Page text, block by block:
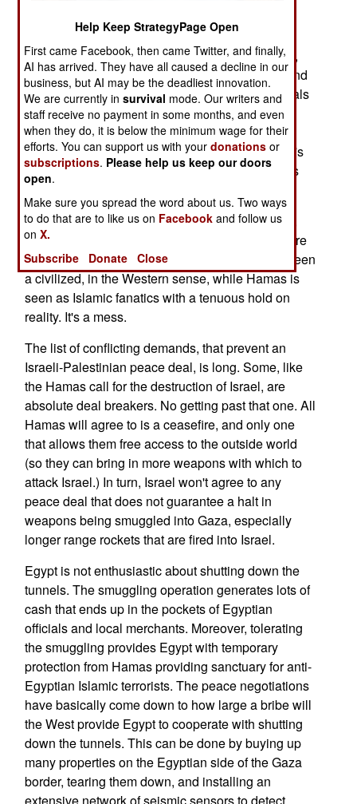
recognizes that it has a major asset in European
support. Many Europeans, especially journalists,
are convinced that Israelis are the New Nazis, and
are oppressing the Palestinians. Many UN officials
agree with this interpretation of history. To these
revisionists, the Palestinian terrorism is seen as
justified self-defense. The Hamas calls for Israel's
destruction are seen as justifiable rage at Israel's
oppression.
European government don't quite see it this way,
although Israel, more so than the Palestinians, are
held responsible for the mess. The Israelis are seen
a civilized, in the Western sense, while Hamas is
seen as Islamic fanatics with a tenuous hold on
reality. It's a mess.
The list of conflicting demands, that prevent an
Israeli-Palestinian peace deal, is long. Some, like
the Hamas call for the destruction of Israel, are
absolute deal breakers. No getting past that one. All
Hamas will agree to is a ceasefire, and only one
that allows them free access to the outside world
(so they can bring in more weapons with which to
attack Israel.) In turn, Israel won't agree to any
peace deal that does not guarantee a halt in
weapons being smuggled into Gaza, especially
longer range rockets that are fired into Israel.
Egypt is not enthusiastic about shutting down the
tunnels. The smuggling operation generates lots of
cash that ends up in the pockets of Egyptian
officials and local merchants. Moreover, tolerating
the smuggling provides Egypt with temporary
protection from Hamas providing sanctuary for anti-
Egyptian Islamic terrorists. The peace negotiations
have basically come down to how large a bribe will
the West provide Egypt to cooperate with shutting
down the tunnels. This can be done by buying up
many properties on the Egyptian side of the Gaza
border, tearing them down, and installing an
Help Keep StrategyPage Open
First came Facebook, then came Twitter, and finally,
AI has arrived. They have all caused a decline in our
business, but AI may be the deadliest innovation.
We are currently insurvival mode. Our writers and
staff receive no payment in some months, and even
when they do, it is below the minimum wage for their
efforts. You can support us with yourdonations or
subscriptions. Please help us keep our doors
open.
Make sure you spread the word about us. Two ways
to do that are to like us on Facebook and follow us
onX.
Subscribe
Donate Close